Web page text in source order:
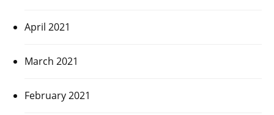
April 2021
March 2021
February 2021